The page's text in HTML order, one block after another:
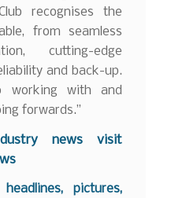
recognises the
from seamless
cutting-edge
and back-up.
working with and
forwards.”
news visit
pictures,